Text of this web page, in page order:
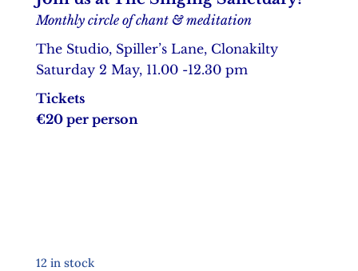
Monthly circle of chant & meditation
The Studio, Spiller’s Lane, Clonakilty
Saturday 2 May, 11.00 -12.30 pm
Tickets
€20 per person
12 in stock